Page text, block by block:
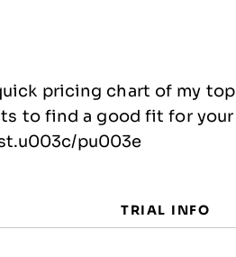
pricing chart of my top
to find a good fit for your
pu003e
TRIAL INFO